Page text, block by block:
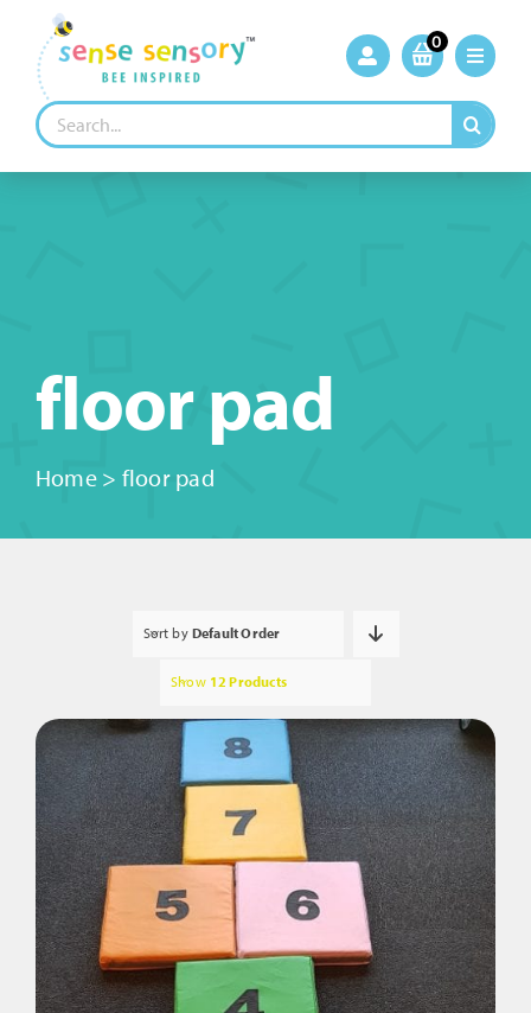
content
0
Search
for:
floor pad
Home> floor pad
Sort by Default Order
Show 12 Products